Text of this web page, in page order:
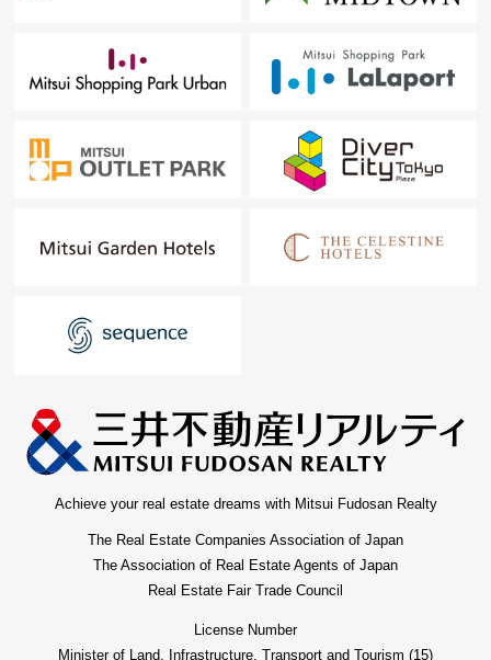
・It is not revealed "Selling is a point, or Buying is a
・I want to grasp speculation of the possession real
・As a home home loan remains, I want to talk about a
financial plan without the unreasonableness.
living Buying to Selling, will support it.
At first, in Toll-free, please order a summary of the
979
charge.
Achieve your real estate dreams with Mitsui Fudosan Realty
The Real Estate Companies Association of Japan
The Association of Real Estate Agents of Japan
Real Estate Fair Trade Council
License Number
Minister of Land, Infrastructure, Transport and Tourism (15)